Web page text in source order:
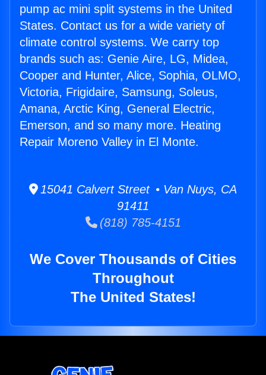
pump ac mini split systems in the United
States. Contact us for a wide variety of
climate control systems. We carry top
brands such as: Genie Aire, LG, Midea,
Cooper and Hunter, Alice, Sophia, OLMO,
Victoria, Frigidaire, Samsung, Soleus,
Amana, Arctic King, General Electric,
Emerson, and so many more. Heating
Repair Moreno Valley in El Monte.
15041 Calvert Street • Van Nuys, CA
91411
(818) 785-4151
We Cover Thousands of Cities
Throughout
The United States!